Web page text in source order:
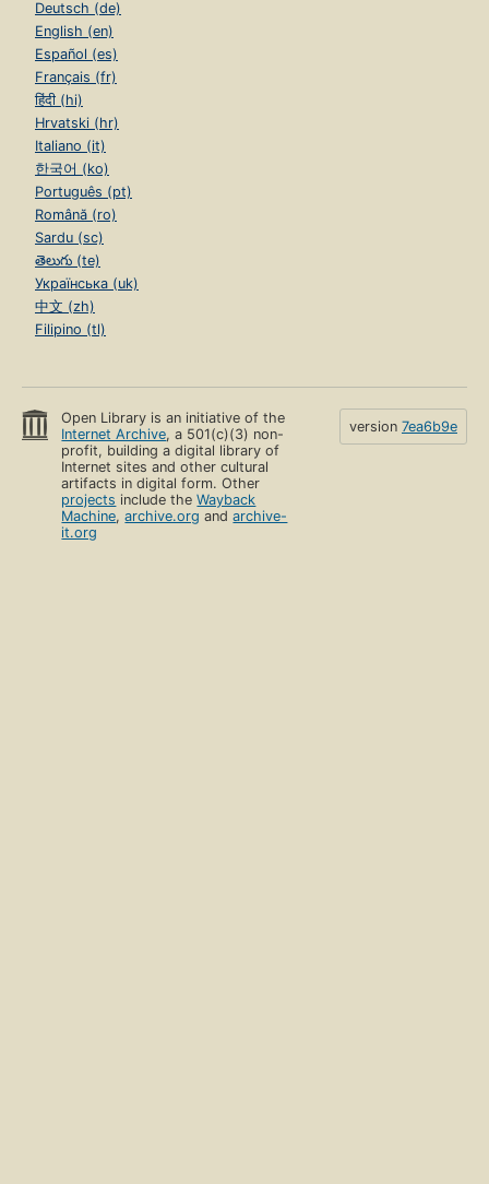
Deutsch (de)
English (en)
Español (es)
Français (fr)
हिंदी (hi)
Hrvatski (hr)
Italiano (it)
한국어 (ko)
Português (pt)
Română (ro)
Sardu (sc)
తెలుగు (te)
Українська (uk)
中文 (zh)
Filipino (tl)
Open Library is an initiative of the
Internet Archive, a 501(c)(3) non-
profit, building a digital library of
Internet sites and other cultural
artifacts in digital form. Other
projects include theWayback
Machine,archive.org andarchive-
it.org
version 7ea6b9e